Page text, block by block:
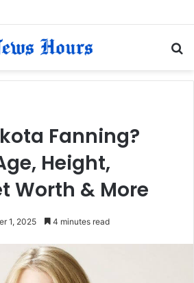
Fanning?
Height,
Worth & More
1, 2025 4 minutes read